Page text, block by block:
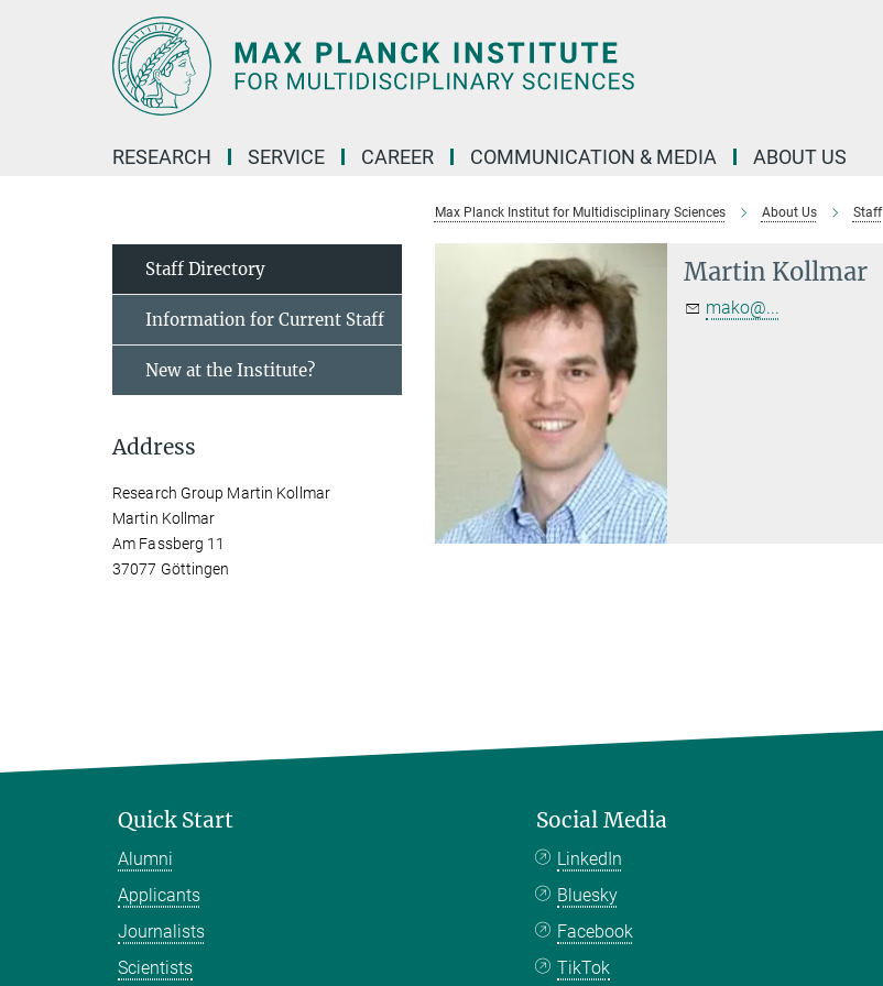
RESEARCH SERVICE CAREER COMMUNICATION & MEDIA ABOUT US
Max Planck Institut for Multidisciplinary Sciences About Us Staff
Martin Kollmar
mako@...
Staff Directory
Information for Current Staff
New at the Institute?
Address
Research Group Martin Kollmar
Martin Kollmar
Am Fassberg 11
37077 Göttingen
Quick Start
Alumni
Applicants
Journalists
Scientists
Social Media
LinkedIn
Bluesky
Facebook
TikTok